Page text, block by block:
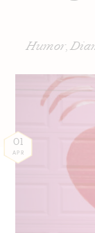
Humor,
01
APR